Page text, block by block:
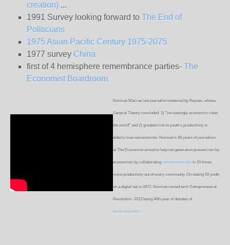
creation) ...
1991 Survey looking forward to The End of
Politicians
1975 Asian Pacific Century 1975-2075
1977 survey China
first of 4 hemisphere remembrance parties- The
Economist Boardroom
Norman Macrae last journalist mentored by Keynes, whose
General Theory concluded 1) "increasingly economics rules
the world" and 2) greatest risk to youth's productivity is
elderly macroeconomists. Norman's 40 years of journalism
at The Economist aimed to help net generation prevent ruin by
economists by collaborating entrepreneurially in 10 times
more productivity out of every community. On seeing 50 youth
on a digital net in 1972, Norman coined term Entrepreneurial
Revolution -2012 being 40th year of debates of
www.erworld.tv